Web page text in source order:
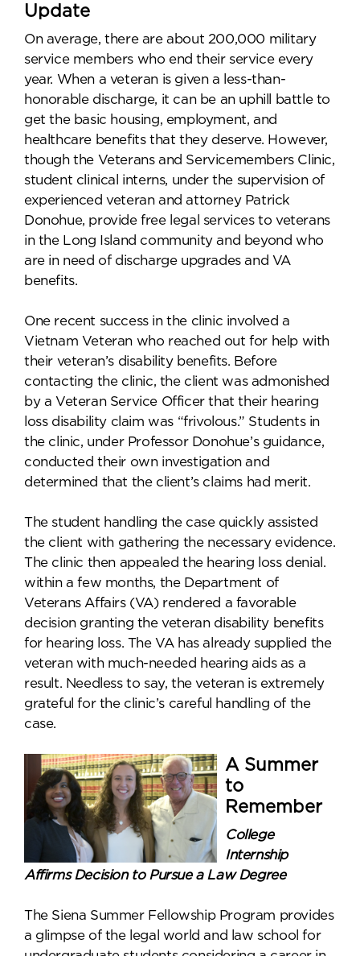
Update
On average, there are about 200,000 military
service members who end their service every
year. When a veteran is given a less-than-
honorable discharge, it can be an uphill battle to
get the basic housing, employment, and
healthcare benefits that they deserve. However,
though the Veterans and Servicemembers Clinic,
student clinical interns, under the supervision of
experienced veteran and attorney Patrick
Donohue, provide free legal services to veterans
in the Long Island community and beyond who
are in need of discharge upgrades and VA
benefits.
One recent success in the clinic involved a
Vietnam Veteran who reached out for help with
their veteran’s disability benefits. Before
contacting the clinic, the client was admonished
by a Veteran Service Officer that their hearing
loss disability claim was “frivolous.” Students in
the clinic, under Professor Donohue’s guidance,
conducted their own investigation and
determined that the client’s claims had merit.
The student handling the case quickly assisted
the client with gathering the necessary evidence.
The clinic then appealed the hearing loss denial.
within a few months, the Department of
Veterans Affairs (VA) rendered a favorable
decision granting the veteran disability benefits
for hearing loss. The VA has already supplied the
veteran with much-needed hearing aids as a
result. Needless to say, the veteran is extremely
grateful for the clinic’s careful handling of the
case.
A Summer
to
Remember
College
Internship
Affirms Decision to Pursue a Law Degree
The Siena Summer Fellowship Program provides
a glimpse of the legal world and law school for